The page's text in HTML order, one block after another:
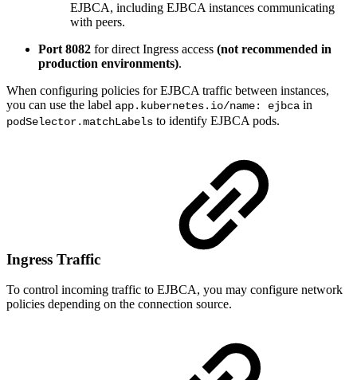
EJBCA, including EJBCA instances communicating
with peers.
Port 8082 for direct Ingress access (not recommended in
production environments).
When configuring policies for EJBCA traffic between instances,
you can use the label app.kubernetes.io/name: ejbca in
podSelector.matchLabels to identify EJBCA pods.
Ingress Traffic
To control incoming traffic to EJBCA, you may configure network
policies depending on the connection source.